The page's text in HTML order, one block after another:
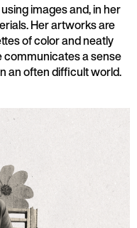
images and, in her
Her artworks are
of color and neatly
communicates a sense
an often difficult world.